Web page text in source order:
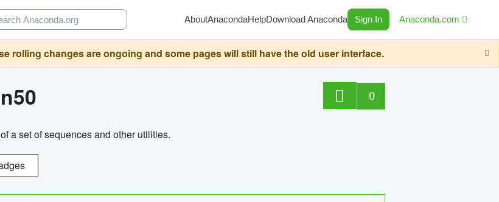
AboutAnacondaHelpDownload Anaconda Sign In Anaconda.com
rolling changes are ongoing and some pages will still have the old user interface.
n50 0
a set of sequences and other utilities.